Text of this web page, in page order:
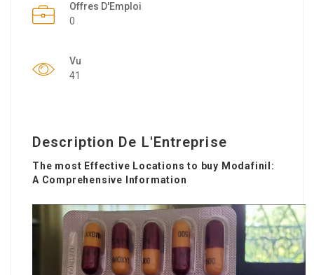
Offres D'Emploi
0
Vu
41
Description De L'Entreprise
The most Effective Locations to buy Modafinil:
A Comprehensive Information